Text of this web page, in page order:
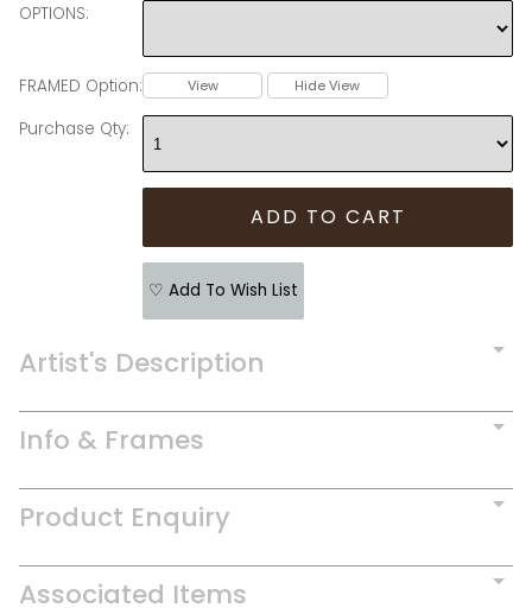
OPTIONS:
FRAMED Option: View Hide View
Purchase Qty:
♡ Add To Wish List
Artist's Description
Info & Frames
Product Enquiry
Associated Items